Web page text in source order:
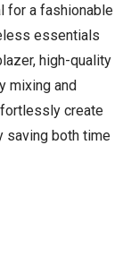
for a fashionable
essentials
high-quality
mixing and
create
saving both time